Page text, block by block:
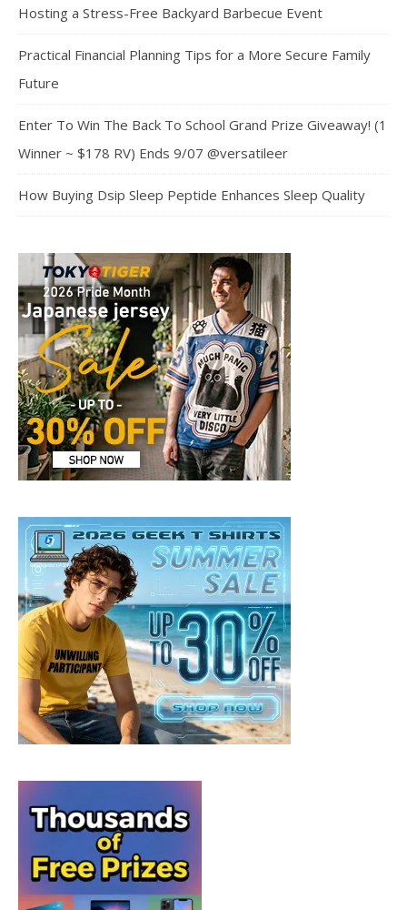
Hosting a Stress-Free Backyard Barbecue Event
Practical Financial Planning Tips for a More Secure Family
Future
Enter To Win The Back To School Grand Prize Giveaway! (1
Winner ~ $178 RV) Ends 9/07 @versatileer
How Buying Dsip Sleep Peptide Enhances Sleep Quality